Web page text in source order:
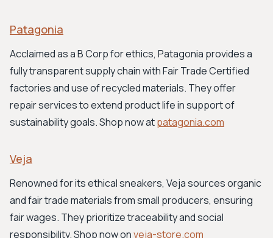
Patagonia
Acclaimed as a B Corp for ethics, Patagonia provides a
fully transparent supply chain with Fair Trade Certified
factories and use of recycled materials. They offer
repair services to extend product life in support of
sustainability goals. Shop now atpatagonia.com
Veja
Renowned for its ethical sneakers, Veja sources organic
and fair trade materials from small producers, ensuring
fair wages. They prioritize traceability and social
responsibility. Shop now onveja-store.com